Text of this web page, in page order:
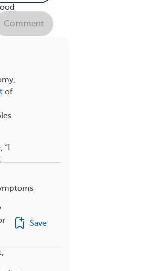
of
Comment
Save